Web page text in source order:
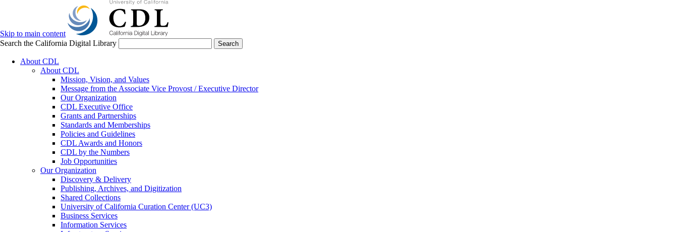
Skip to main content
Search the California Digital Library
Search
About CDL
About CDL
Mission, Vision, and Values
Message from the Associate Vice Provost / Executive Director
Our Organization
CDL Executive Office
Grants and Partnerships
Standards and Memberships
Policies and Guidelines
CDL Awards and Honors
CDL by the Numbers
Job Opportunities
Our Organization
Discovery & Delivery
Publishing, Archives, and Digitization
Shared Collections
University of California Curation Center (UC3)
Business Services
Information Services